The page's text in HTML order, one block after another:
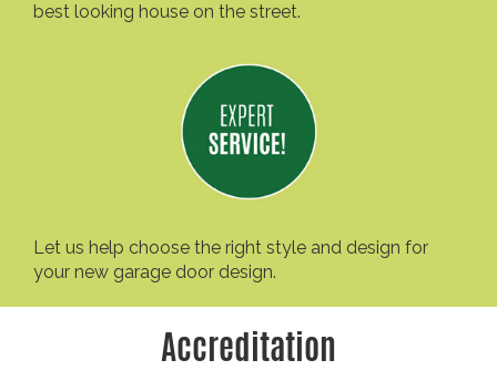
best looking house on the street.
Let us help choose the right style and design for
your new garage door design.
Accreditation